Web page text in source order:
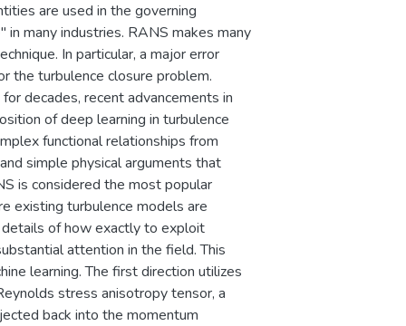
are used in the governing
many industries. RANS makes many
In particular, a major error
the turbulence closure problem.
decades, recent advancements in
of deep learning in turbulence
functional relationships from
simple physical arguments that
is considered the most popular
existing turbulence models are
of how exactly to exploit
attention in the field. This
learning. The first direction utilizes
stress anisotropy tensor, a
back into the momentum